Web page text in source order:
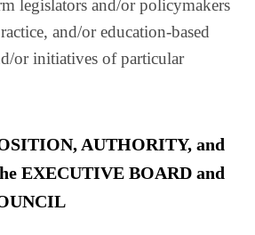
legislators and/or policymakers
and/or education-based
or initiatives of particular
AUTHORITY, and
EXECUTIVE BOARD and